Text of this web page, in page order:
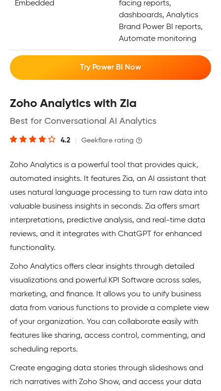
Embedded
facing reports,
dashboards, Analytics
Brand Power BI reports,
Automate monitoring
Try Power BI Now
Zoho Analytics with Zia
Best for Conversational AI Analytics
4.2 Geekflare rating
Zoho Analytics is a powerful tool that provides quick,
automated insights. It features Zia, an AI assistant that
uses natural language processing to turn raw data into
valuable business insights in seconds. Zia offers smart
interpretations, predictive analysis, and real-time data
reviews, and it integrates with ChatGPT for enhanced
functionality.
Zoho Analytics offers clear insights through detailed
visualizations and powerful KPI Software across sales,
marketing, and finance. It allows you to unify business
data from various functions to provide a complete view
of your organization. You can collaborate easily with
features like sharing, access control, commenting, and
scheduling reports.
Create engaging data stories through slideshows and
rich narratives with Zoho Show, and access your data